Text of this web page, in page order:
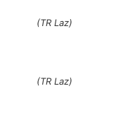
(TR Laz)
(TR Laz)